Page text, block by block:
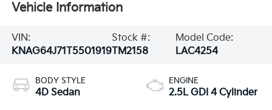
Vehicle Information
VIN:
KNAG64J71T5501919
Stock #:
TM2158
Model Code:
LAC4254
BODY STYLE
4D Sedan
ENGINE
2.5L GDI 4 Cylinder